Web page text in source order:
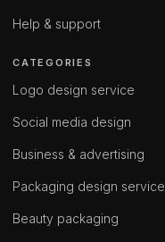
Help & support
CATEGORIES
Logo design service
Social media design
Business & advertising
Packaging design service
Beauty packaging